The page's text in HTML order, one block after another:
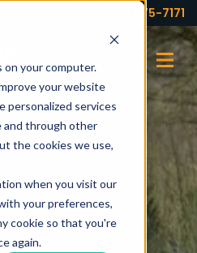
your computer.
your website
personalized services
and through other
the cookies we use,
when you visit our
your preferences,
cookie so that you're
again.
(973) 575-7171